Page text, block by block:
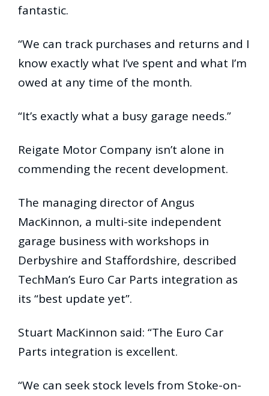
fantastic.
“We can track purchases and returns and I
know exactly what I’ve spent and what I’m
owed at any time of the month.
“It’s exactly what a busy garage needs.”
Reigate Motor Company isn’t alone in
commending the recent development.
The managing director of Angus
MacKinnon, a multi-site independent
garage business with workshops in
Derbyshire and Staffordshire, described
TechMan’s Euro Car Parts integration as
its “best update yet”.
Stuart MacKinnon said: “The Euro Car
Parts integration is excellent.
“We can seek stock levels from Stoke-on-